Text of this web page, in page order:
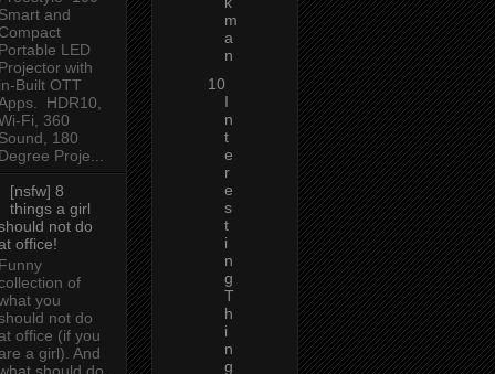
Smart and
Compact
Portable LED
Projector with
in-Built OTT
HDR10,
Fi, 360
Sound, 180
Degree Proje...
[nsfw] 8
things a girl
not do
office!
Funny
of
you
not do
office (if you
a girl). And
m
a
n
10
I
n
t
e
r
e
s
t
i
n
g
T
h
i
n
g